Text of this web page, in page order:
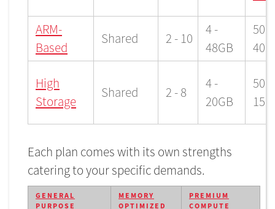
ARM-
Based
Shared 2 - 10
4 -
48GB
50 -
High
Storage
Shared 2 - 8
4 -
20GB
500
Each plan comes with its own strengths
catering to your specific demands.
GENERAL
PURPOSE
MEMORY
OPTIMIZED
PREMIUM
COMPUTE